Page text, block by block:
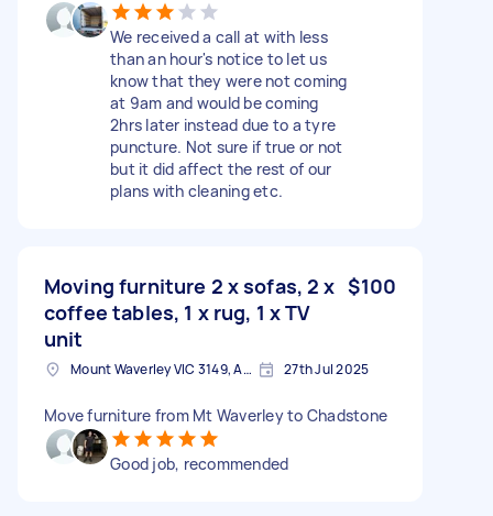
We received a call at with less
than an hour's notice to let us
know that they were not coming
at 9am and would be coming
2hrs later instead due to a tyre
puncture. Not sure if true or not
but it did affect the rest of our
plans with cleaning etc.
Moving furniture 2 x sofas, 2 x
coffee tables, 1 x rug, 1 x TV
unit
$100
Mount Waverley VIC 3149, Australia 27th Jul 2025
Move furniture from Mt Waverley to Chadstone
Good job, recommended